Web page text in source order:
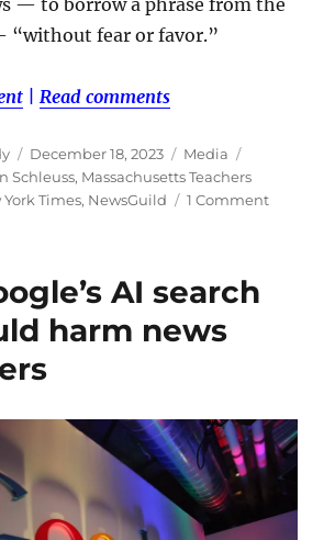
— to borrow a phrase from the
“without fear or favor.”
|Read comments
Posted
on
December 18, 2023 Categories
Media
Schleuss, Massachusetts Teachers
York Times, NewsGuild 1 Commenton
push
back
at
Gaza
AI search
harm news